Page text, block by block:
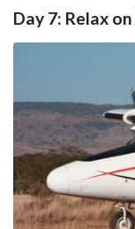
Day 7: Relax